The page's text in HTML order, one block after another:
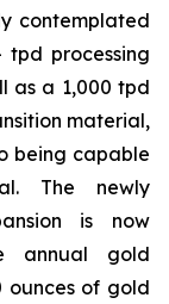
contemplated
tpd processing
as a 1,000 tpd
material,
being capable
The newly
is now
annual gold
ounces of gold